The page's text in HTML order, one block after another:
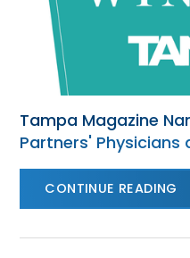
Tampa Magazine
Partners' Physicians
CONTINUE READING